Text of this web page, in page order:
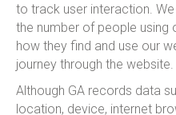
to track user interaction.
the number of people using
how they find and use our
journey through the website.
Although GA records data
location, device, internet